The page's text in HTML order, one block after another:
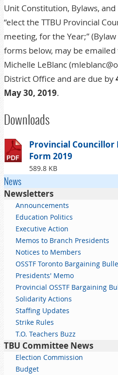
Unit Constitution, Bylaws, and
“elect the TTBU Provincial
meeting, for the Year;”
forms below, may be
Michelle LeBlanc
District Office and are due by
May 30, 2019.
Downloads
Provincial
Form 2019
589.8 KB
News
Newsletters
Announcements
Education Politics
Executive Action
Memos to Branch Presidents
Notices to Members
OSSTF Toronto Bargaining
Presidents' Memo
Provincial OSSTF Bargaining
Solidarity Actions
Staffing Updates
Strike Rules
T.O. Teachers Buzz
TBU Committee News
Election Commission
Budget